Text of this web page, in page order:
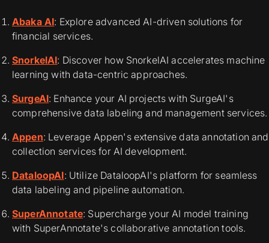
Abaka AI: Explore advanced AI-driven solutions for
financial services.
SnorkelAI: Discover how SnorkelAI accelerates machine
learning with data-centric approaches.
SurgeAI: Enhance your AI projects with SurgeAI's
comprehensive data labeling and management services.
Appen: Leverage Appen's extensive data annotation and
collection services for AI development.
DataloopAI: Utilize DataloopAI's platform for seamless
data labeling and pipeline automation.
SuperAnnotate: Supercharge your AI model training
with SuperAnnotate's collaborative annotation tools.